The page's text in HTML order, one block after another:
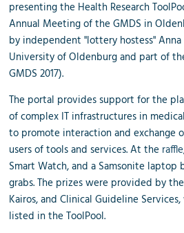
presenting the Health Research
Annual Meeting of the GMDS in
by independent "lottery hostess"
University of Oldenburg and part of
GMDS 2017).
The portal provides support for the
of complex IT infrastructures in
to promote interaction and exchange
users of tools and services. At the raffle
Smart Watch, and a Samsonite laptop
grabs. The prizes were provided by
Kairos, and Clinical Guideline
listed in the ToolPool.